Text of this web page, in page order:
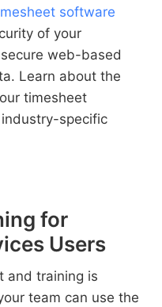
software
of your
web-based
Learn about the
timesheet
specific
for
Users
and training is
team can use the